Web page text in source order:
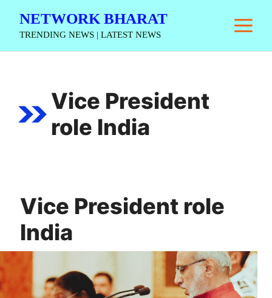
NETWORK BHARAT
TRENDING NEWS | LATEST NEWS
Vice President
role India
Vice President role
India